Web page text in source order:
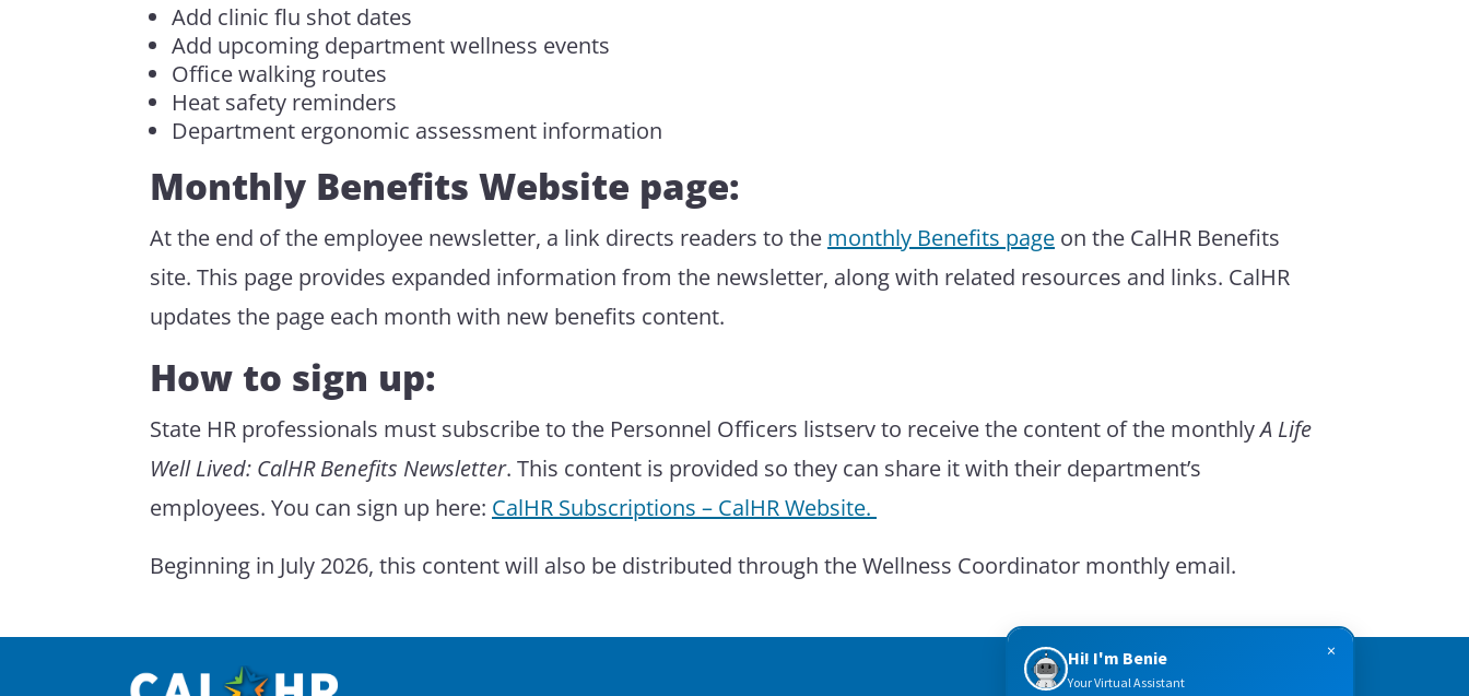
Add clinic flu shot dates
Add upcoming department wellness events
Office walking routes
Heat safety reminders
Department ergonomic assessment information
Monthly Benefits Website page:
At the end of the employee newsletter, a link directs readers to the monthly Benefits page on the CalHR Benefits
site. This page provides expanded information from the newsletter, along with related resources and links. CalHR
updates the page each month with new benefits content.
How to sign up:
State HR professionals must subscribe to the Personnel Officers listserv to receive the content of the monthlyA Life
Well Lived: CalHR Benefits Newsletter. This content is provided so they can share it with their department’s
employees. You can sign up here: CalHR Subscriptions – CalHR Website.
Beginning in July 2026, this content will also be distributed through the Wellness Coordinator monthly email.
×
Hi! I'm Benie
Your Virtual Assistant